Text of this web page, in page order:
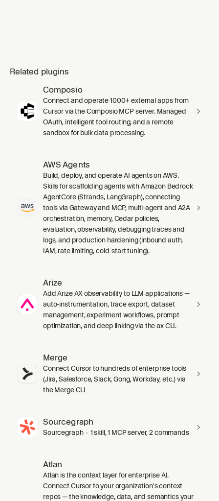
Related plugins
Composio
Connect and operate 1000+ external apps from
Cursor via the Composio MCP server. Managed
OAuth, intelligent tool routing, and a remote
sandbox for bulk data processing.
AWS Agents
Build, deploy, and operate AI agents on AWS.
Skills for scaffolding agents with Amazon Bedrock
AgentCore (Strands, LangGraph), connecting
tools via Gateway and MCP, multi-agent and A2A
orchestration, memory, Cedar policies,
evaluation, observability, debugging traces and
logs, and production hardening (inbound auth,
IAM, rate limiting, cold-start tuning).
Arize
Add Arize AX observability to LLM applications —
auto-instrumentation, trace export, dataset
management, experiment workflows, prompt
optimization, and deep linking via the ax CLI.
Merge
Connect Cursor to hundreds of enterprise tools
(Jira, Salesforce, Slack, Gong, Workday, etc.) via
the Merge CLI
Sourcegraph
Sourcegraph · 1 skill, 1 MCP server, 2 commands
Atlan
Atlan is the context layer for enterprise AI.
Connect Cursor to your organization's context
repos — the knowledge, data, and semantics your